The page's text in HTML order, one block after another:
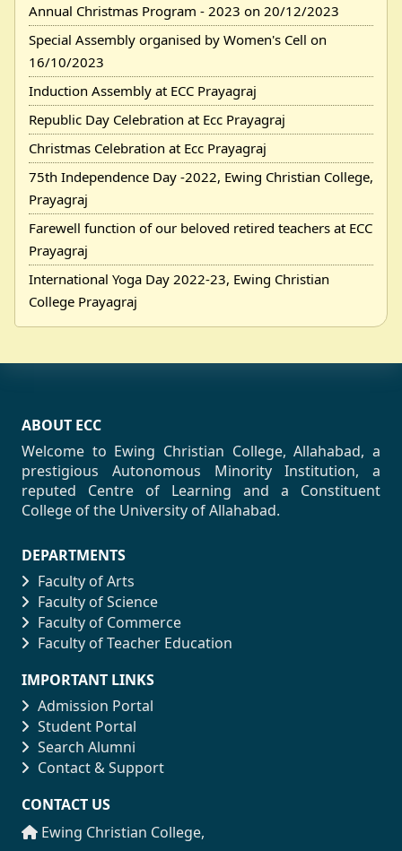
Annual Christmas Program - 2023 on 20/12/2023
Special Assembly organised by Women's Cell on
16/10/2023
Induction Assembly at ECC Prayagraj
Republic Day Celebration at Ecc Prayagraj
Christmas Celebration at Ecc Prayagraj
75th Independence Day -2022, Ewing Christian College,
Prayagraj
Farewell function of our beloved retired teachers at ECC
Prayagraj
International Yoga Day 2022-23, Ewing Christian
College Prayagraj
ABOUT ECC
Welcome to Ewing Christian College, Allahabad, a
prestigious Autonomous Minority Institution, a
reputed Centre of Learning and a Constituent
College of the University of Allahabad.
DEPARTMENTS
Faculty of Arts
Faculty of Science
Faculty of Commerce
Faculty of Teacher Education
IMPORTANT LINKS
Admission Portal
Student Portal
Search Alumni
Contact & Support
CONTACT US
Ewing Christian College,